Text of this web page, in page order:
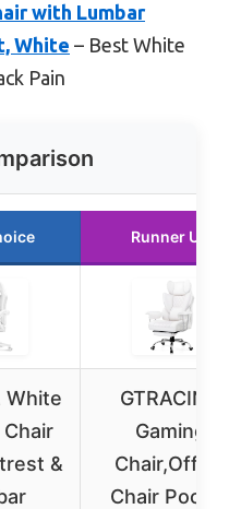
with Lumbar
White – Best White
Pain
Runner Up
White
Chair
&
GTRACING
Gaming
Chair,Office
Chair